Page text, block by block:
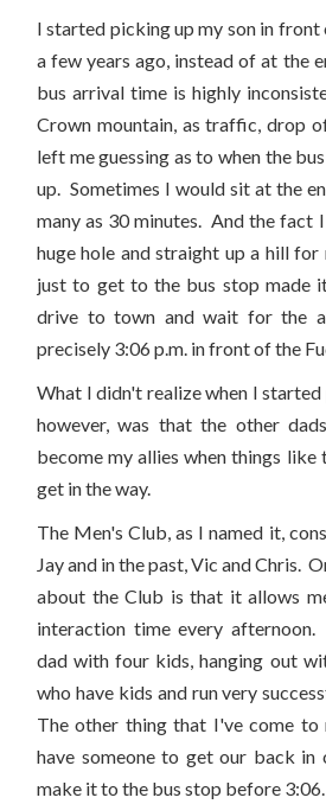
I started picking up my son in
a few years ago, instead of at the
bus arrival time is highly
Crown mountain, as traffic, drop
left me guessing as to when the
up. Sometimes I would sit at the
many as 30 minutes. And the fact
huge hole and straight up a hill
just to get to the bus stop made
drive to town and wait for the
precisely 3:06 p.m. in front of the
What I didn't realize when I
however, was that the other
become my allies when things
get in the way.
The Men's Club, as I named it,
Jay and in the past, Vic and Chris.
about the Club is that it allows
interaction time every
dad with four kids, hanging out
who have kids and run very
The other thing that I've come to
have someone to get our back in
make it to the bus stop before 3:06.